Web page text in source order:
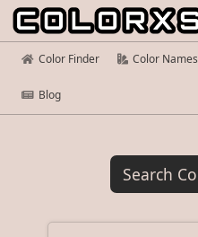
Color Finder Color Names
Blog